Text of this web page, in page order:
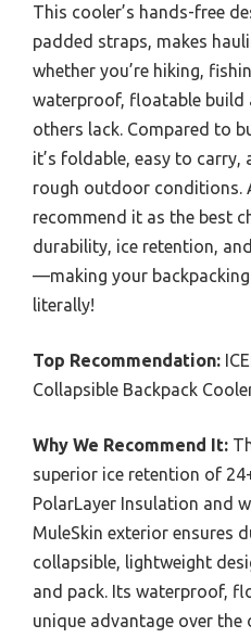
This cooler’s hands-free
padded straps, makes
whether you’re hiking,
waterproof, floatable
others lack. Compared to
it’s foldable, easy to
rough outdoor conditions.
recommend it as the best
durability, ice retention,
—making your
literally!
Top Recommendation:
Collapsible Backpack
Why We Recommend It:
superior ice retention of
PolarLayer Insulation and
MuleSkin exterior ensures
collapsible, lightweight
and pack. Its waterproof,
unique advantage over the